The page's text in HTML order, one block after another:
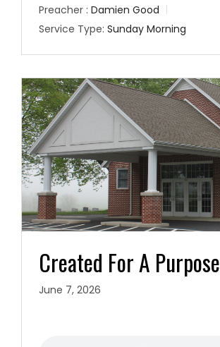
Preacher : Damien Good
Service Type: Sunday Morning
Created For A Purpose
June 7, 2026